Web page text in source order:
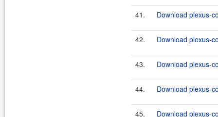
41. Download plexus-
42. Download plexus-
43. Download plexus-
44. Download plexus-
45. Download plexus-